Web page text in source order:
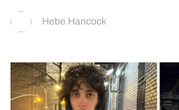
Hebe Hancock